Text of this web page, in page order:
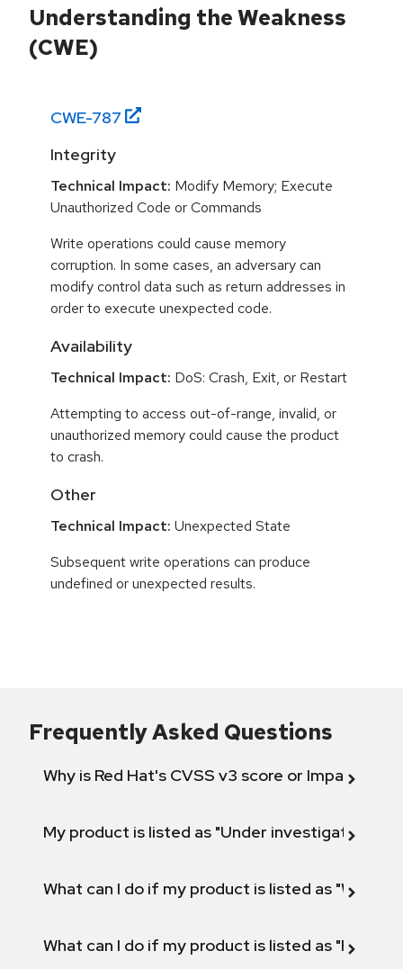
Understanding the Weakness
(CWE)
CWE-787
Integrity
Technical Impact: Modify Memory; Execute
Unauthorized Code or Commands
Write operations could cause memory
corruption. In some cases, an adversary can
modify control data such as return addresses in
order to execute unexpected code.
Availability
Technical Impact: DoS: Crash, Exit, or Restart
Attempting to access out-of-range, invalid, or
unauthorized memory could cause the product
to crash.
Other
Technical Impact: Unexpected State
Subsequent write operations can produce
undefined or unexpected results.
Frequently Asked Questions
Why is Red Hat's CVSS v3 score or Impact
My product is listed as "Under investigation"
What can I do if my product is listed as "Will not
What can I do if my product is listed as "Fix